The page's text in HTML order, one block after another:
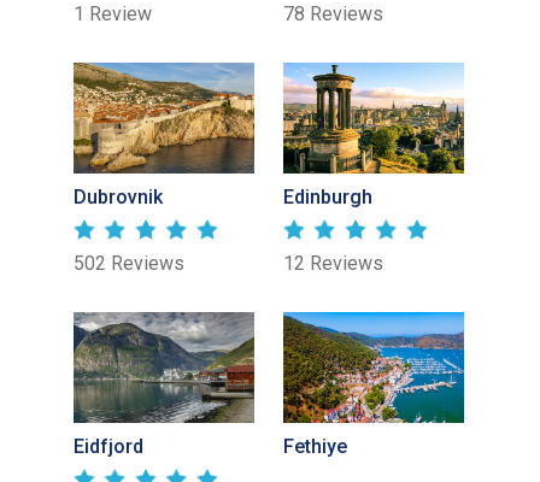
1 Review 78 Reviews
Dubrovnik
502 Reviews
Edinburgh
12 Reviews
Eidfjord Fethiye